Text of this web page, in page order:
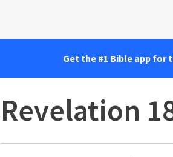
Get the #1 Bible app
Revelation